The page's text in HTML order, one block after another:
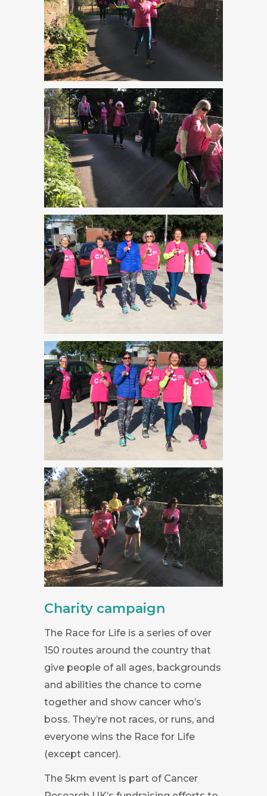
Charity campaign
The Race for Life is a series of over
150 routes around the country that
give people of all ages, backgrounds
and abilities the chance to come
together and show cancer who’s
boss. They’re not races, or runs, and
everyone wins the Race for Life
(except cancer).
The 5km event is part of Cancer